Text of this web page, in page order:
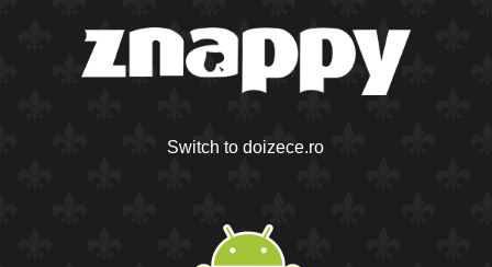
Switch to doizece.ro